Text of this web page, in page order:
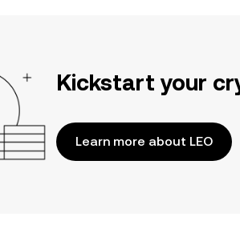
Kickstart your
Learn more about LEO